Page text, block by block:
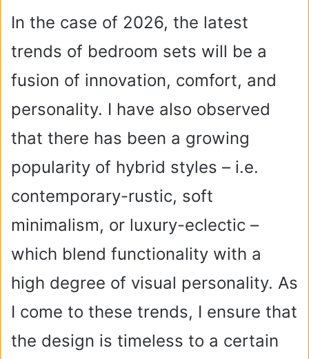
In the case of 2026, the latest
trends of bedroom sets will be a
fusion of innovation, comfort, and
personality. I have also observed
that there has been a growing
popularity of hybrid styles – i.e.
contemporary-rustic, soft
minimalism, or luxury-eclectic –
which blend functionality with a
high degree of visual personality. As
I come to these trends, I ensure that
the design is timeless to a certain